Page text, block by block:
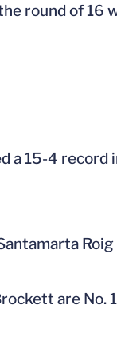
round of 16
a 15-4 record
Roig
are No.